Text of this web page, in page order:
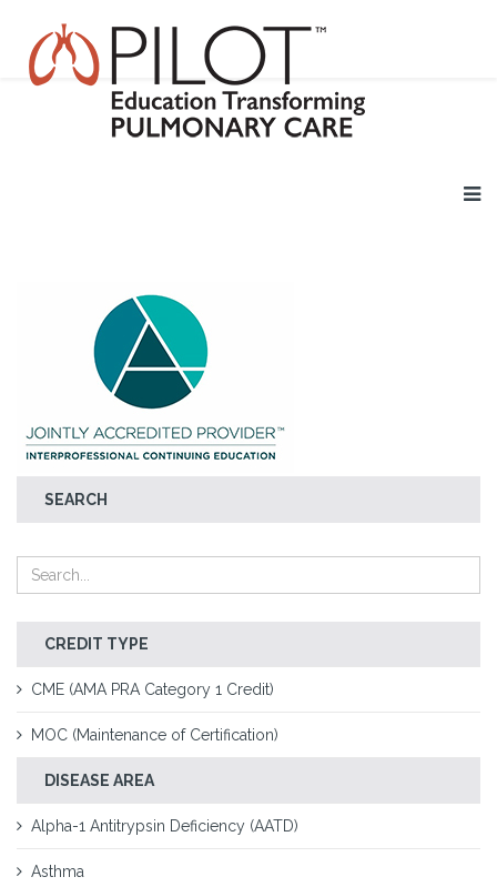
SEARCH
CREDIT TYPE
CME (AMA PRA Category 1 Credit)
MOC (Maintenance of Certification)
DISEASE AREA
Alpha-1 Antitrypsin Deficiency (AATD)
Asthma